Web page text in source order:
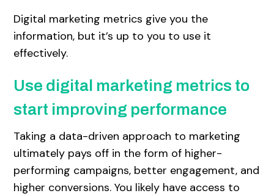
Digital marketing metrics give you the
information, but it’s up to you to use it
effectively.
Use digital marketing metrics to
start improving performance
Taking a data-driven approach to marketing
ultimately pays off in the form of higher-
performing campaigns, better engagement, and
higher conversions. You likely have access to